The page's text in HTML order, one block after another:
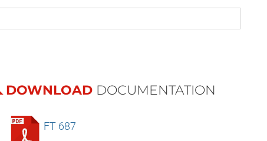
DOWNLOAD DOCUMENTATION
FT 687